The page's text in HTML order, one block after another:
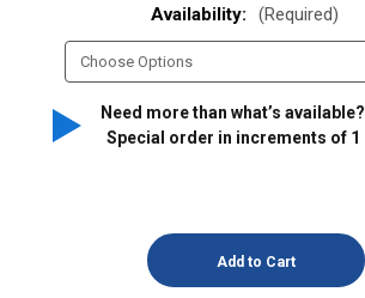
Availability: (Required)
Need more than what’s available?
Special order in increments of 1